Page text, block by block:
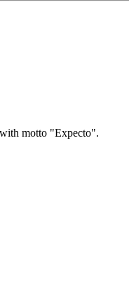
motto "Expecto".